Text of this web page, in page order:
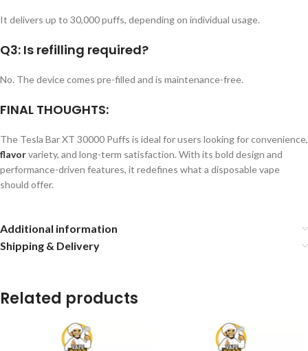
It delivers up to 30,000 puffs, depending on individual usage.
Q3: Is refilling required?
No. The device comes pre-filled and is maintenance-free.
FINAL THOUGHTS:
The Tesla Bar XT 30000 Puffs is ideal for users looking for convenience,
flavorvariety, and long-term satisfaction. With its bold design and
performance-driven features, it redefines what a disposable vape
should offer.
Additional information
Shipping & Delivery
Related products